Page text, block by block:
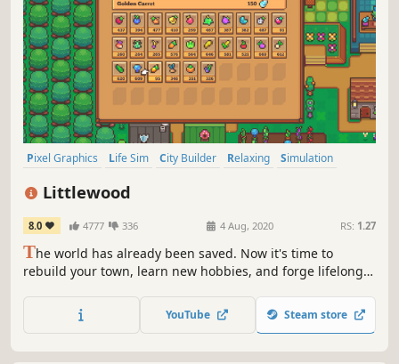
Pixel Graphics Life Sim City Builder Relaxing
Simulation
Littlewood
8.0 4777 336 4 Aug, 2020 RS: 1.27
The world has already been saved. Now it's time to
rebuild your town, learn new hobbies, and forge lifelong
YouTube Steam store